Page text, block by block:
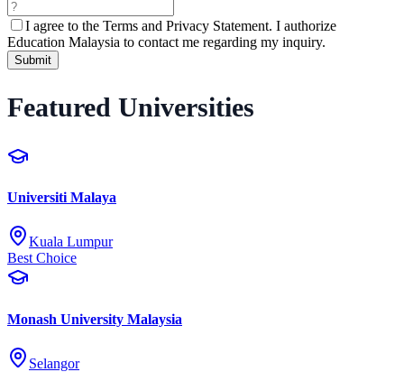
I agree to the Terms and Privacy Statement. I authorize
Education Malaysia to contact me regarding my inquiry.
Submit
Featured Universities
Universiti Malaya
Kuala Lumpur
Best Choice
Monash University Malaysia
Selangor